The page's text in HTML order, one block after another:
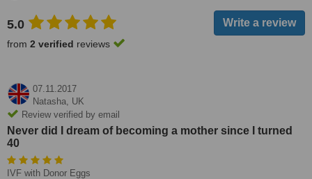
5.0
from 2 verified reviews
07.11.2017
Natasha, UK
Review verified by email
Never did I dream of becoming a mother since I turned
40
IVF with Donor Eggs